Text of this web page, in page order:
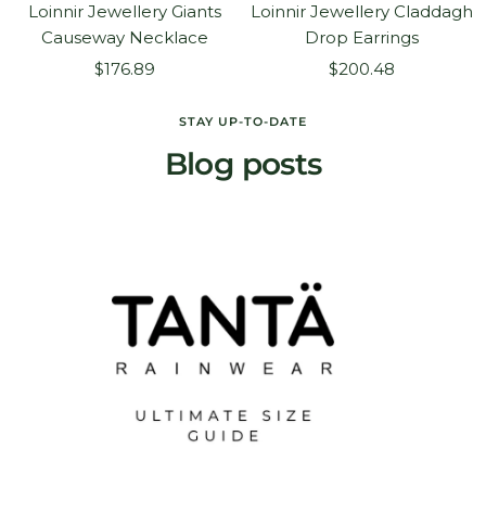
Loinnir Jewellery Giants
Causeway Necklace
Sale
$176.89
Loinnir Jewellery Claddagh
Drop Earrings
Sale
$200.48
STAY UP-TO-DATE
Blog posts